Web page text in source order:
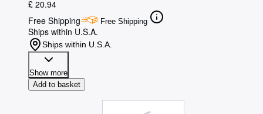
£ 20.94
Free Shipping
Free Shipping
Ships within U.S.A.
Ships within U.S.A.
Show more
Add to basket